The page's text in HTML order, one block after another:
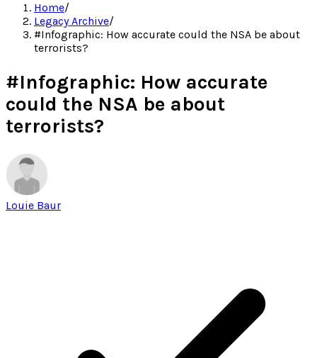
Home/
Legacy Archive/
#Infographic: How accurate could the NSA be about
terrorists?
#Infographic: How accurate
could the NSA be about
terrorists?
Louie Baur